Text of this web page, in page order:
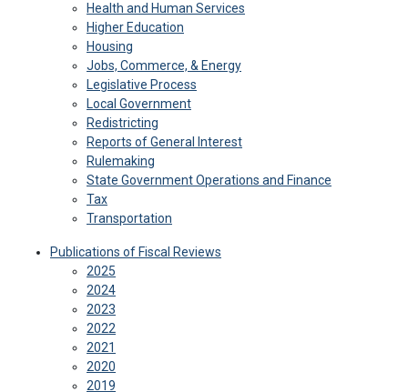
Health and Human Services
Higher Education
Housing
Jobs, Commerce, & Energy
Legislative Process
Local Government
Redistricting
Reports of General Interest
Rulemaking
State Government Operations and Finance
Tax
Transportation
Publications of Fiscal Reviews
2025
2024
2023
2022
2021
2020
2019